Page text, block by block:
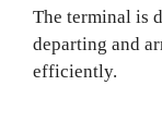
The terminal is
departing and
efficiently.